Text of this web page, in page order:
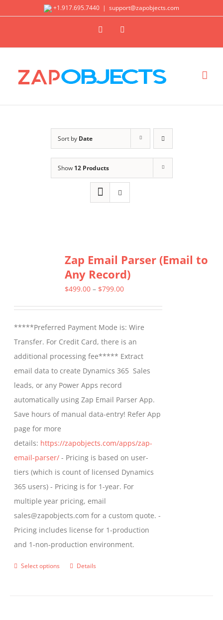
+1.917.695.7440 | support@zapobjects.com
X LinkedIn
Sort by Date
Show 12 Products
Zap Email Parser (Email to
Any Record)
$499.00 – $799.00Price
through
$799.00
*****Preferred Payment Mode is: Wire
Transfer. For Credit Card, there is an
additional processing fee***** Extract
email data to create Dynamics 365 Sales
leads, or any Power Apps record
automatically using Zap Email Parser App.
Save hours of manual data-entry! Refer App
page for more
details: https://zapobjects.com/apps/zap-
email-parser/ - Pricing is based on user-
tiers (which is count of licensed Dynamics
365 users) - Pricing is for 1-year. For
multiple year pricing, email
sales@zapobjects.com for a custom quote. -
Pricing includes license for 1-production
and 1-non-production environment.
Select options
ThisDetails